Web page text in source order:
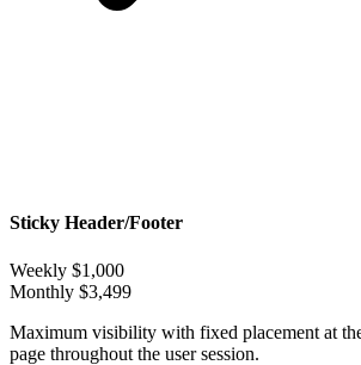
Sticky Header/Footer
Weekly $1,000
Monthly $3,499
Maximum visibility with fixed placement at
page throughout the user session.